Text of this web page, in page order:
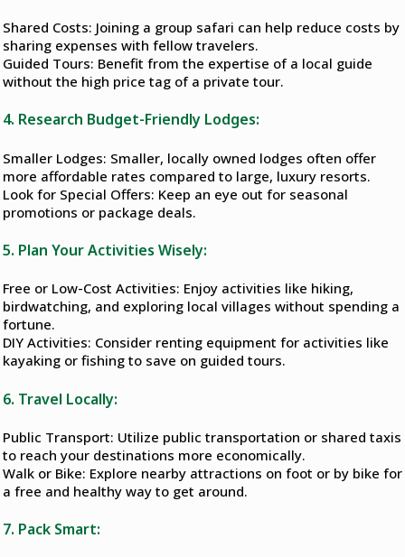
Shared Costs: Joining a group safari can help reduce costs by
sharing expenses with fellow travelers.
Guided Tours: Benefit from the expertise of a local guide
without the high price tag of a private tour.
4. Research Budget-Friendly Lodges:
Smaller Lodges: Smaller, locally owned lodges often offer
more affordable rates compared to large, luxury resorts.
Look for Special Offers: Keep an eye out for seasonal
promotions or package deals.
5. Plan Your Activities Wisely:
Free or Low-Cost Activities: Enjoy activities like hiking,
birdwatching, and exploring local villages without spending a
fortune.
DIY Activities: Consider renting equipment for activities like
kayaking or fishing to save on guided tours.
6. Travel Locally:
Public Transport: Utilize public transportation or shared taxis
to reach your destinations more economically.
Walk or Bike: Explore nearby attractions on foot or by bike for
a free and healthy way to get around.
7. Pack Smart: